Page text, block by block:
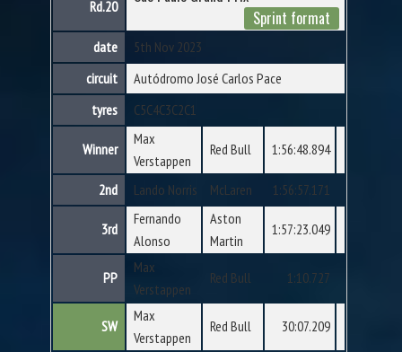
Rd.20
Sprint format
date
5th Nov 2023
circuit
Autódromo José Carlos Pace
tyres
C5C4C3C2C1
Winner
Max
Verstappen
Red Bull 1:56:48.894
2nd Lando Norris McLaren 1:56:57.171
3rd
Fernando
Alonso
Aston
Martin
1:57:23.049
PP
Max
Verstappen
Red Bull 1:10.727
SW
Max
Verstappen
Red Bull 30:07.209